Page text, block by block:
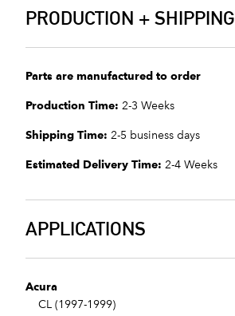
PRODUCTION + SHIPPING
Parts are manufactured to order
Production Time: 2-3 Weeks
Shipping Time: 2-5 business days
Estimated Delivery Time: 2-4 Weeks
APPLICATIONS
Acura
CL (1997-1999)